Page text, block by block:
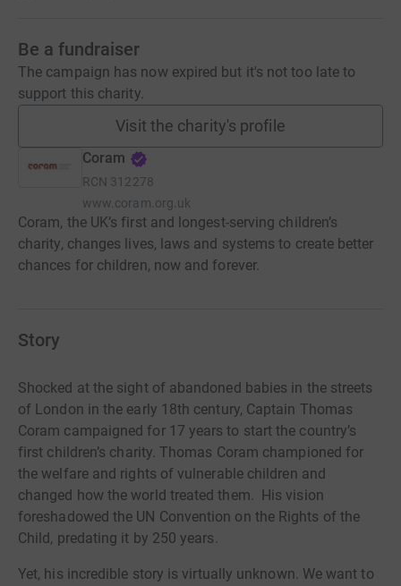
Be a fundraiser
The campaign has now expired but it's not too late to
support this charity.
Visit the charity's profile
Coram
RCN 312278
www.coram.org.uk
Coram, the UK’s first and longest-serving children’s
charity, changes lives, laws and systems to create better
chances for children, now and forever.
Story
Shocked at the sight of abandoned babies in the streets
of London in the early 18th century, Captain Thomas
Coram campaigned for 17 years to start the country’s
first children’s charity. Thomas Coram championed for
the welfare and rights of vulnerable children and
changed how the world treated them. His vision
foreshadowed the UN Convention on the Rights of the
Child, predating it by 250 years.
Yet, his incredible story is virtually unknown. We want to